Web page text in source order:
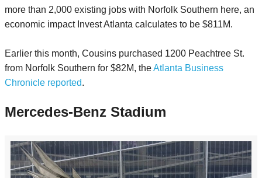
more than 2,000 existing jobs with Norfolk Southern here, an
economic impact Invest Atlanta calculates to be $811M.
Earlier this month, Cousins purchased 1200 Peachtree St.
from Norfolk Southern for $82M, theAtlanta Business
Chronicle reported.
Mercedes-Benz Stadium